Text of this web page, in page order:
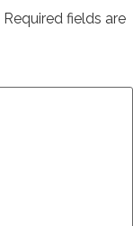
Required fields are